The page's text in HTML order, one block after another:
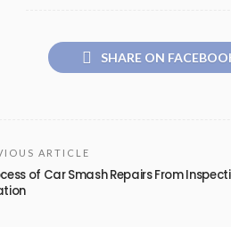
SHARE ON
ARTICLE
of Car Smash Repairs From